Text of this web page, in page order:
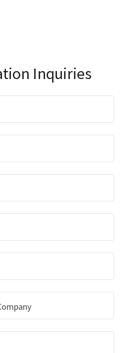
Inquiries